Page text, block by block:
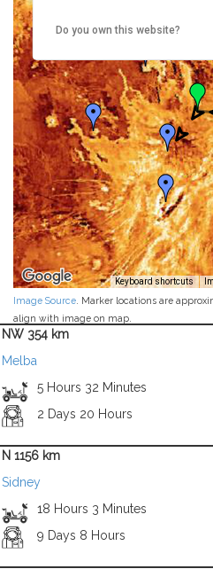
Keyboard shortcuts
Do you own this website?
Image Source . Marker locations are
align with image on map.
NW 354 km
Melba
5 Hours 32 Minutes
2 Days 20 Hours
N 1156 km
Sidney
18 Hours 3 Minutes
9 Days 8 Hours